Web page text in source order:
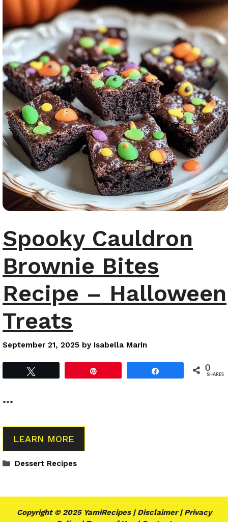
Spooky Cauldron
Brownie Bites
Recipe – Halloween
Treats
September 21, 2025 by Isabella Marín
0
SHARES
…
LEARN MORE
Categories
Dessert Recipes
Copyright © 2025 YamiRecipes | Disclaimer| Privacy